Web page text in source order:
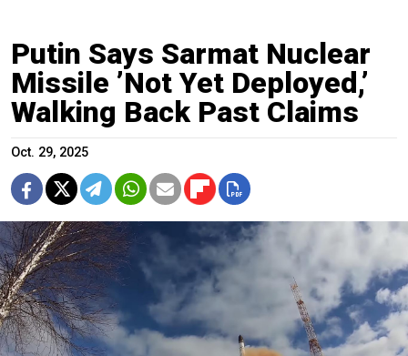
Putin Says Sarmat Nuclear
Missile ’Not Yet Deployed,’
Walking Back Past Claims
Oct. 29, 2025